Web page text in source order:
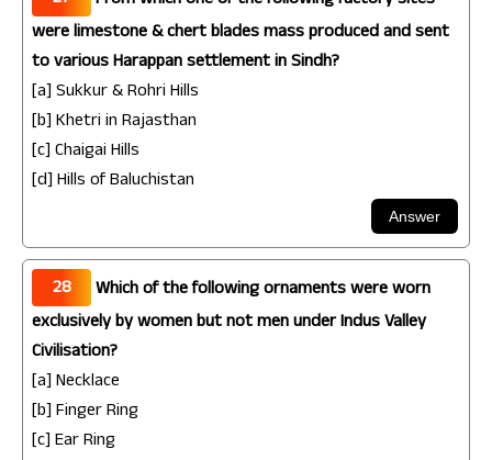
were limestone & chert blades mass produced and sent
to various Harappan settlement in Sindh?
[a] Sukkur & Rohri Hills
[b] Khetri in Rajasthan
[c] Chaigai Hills
[d] Hills of Baluchistan
28
Which of the following ornaments were worn
exclusively by women but not men under Indus Valley
Civilisation?
[a] Necklace
[b] Finger Ring
[c] Ear Ring